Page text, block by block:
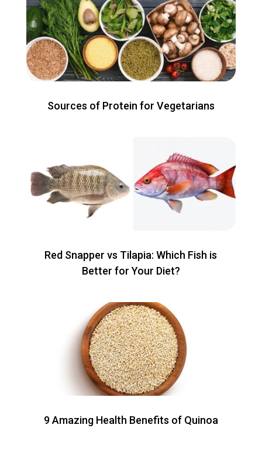
Sources of Protein for Vegetarians
Red Snapper vs Tilapia: Which Fish is
Better for Your Diet?
9 Amazing Health Benefits of Quinoa